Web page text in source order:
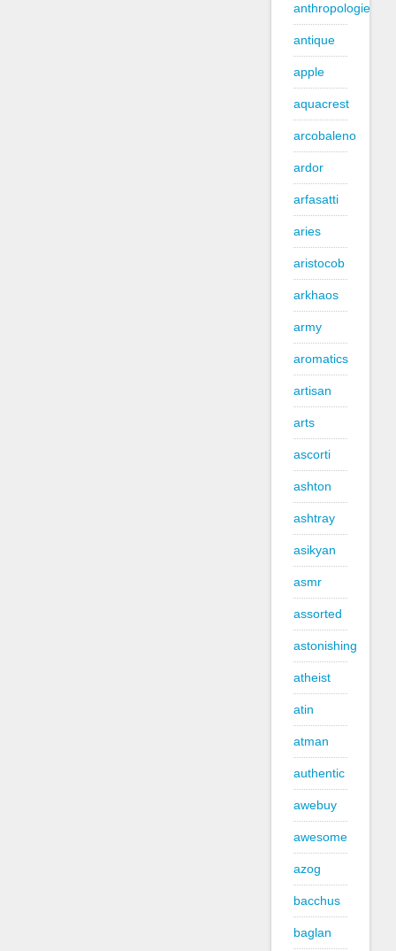
anthropologie
antique
apple
aquacrest
arcobaleno
ardor
arfasatti
aries
aristocob
arkhaos
army
aromatics
artisan
arts
ascorti
ashton
ashtray
asikyan
asmr
assorted
astonishing
atheist
atin
atman
authentic
awebuy
awesome
azog
bacchus
baglan